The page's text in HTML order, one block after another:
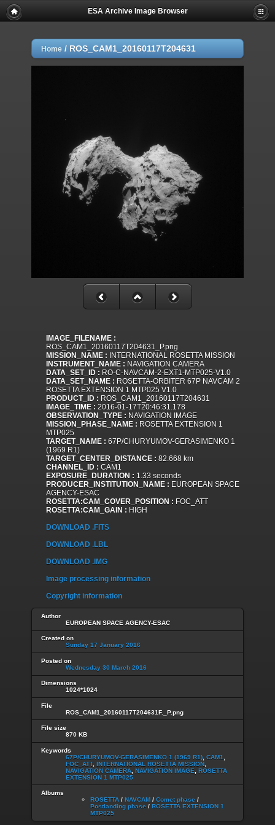
ESA Archive Image Browser
Home / ROS_CAM1_20160117T204631
IMAGE_FILENAME :
ROS_CAM1_20160117T204631_P.png
MISSION_NAME : INTERNATIONAL ROSETTA MISSION
INSTRUMENT_NAME : NAVIGATION CAMERA
DATA_SET_ID : RO-C-NAVCAM-2-EXT1-MTP025-V1.0
DATA_SET_NAME : ROSETTA-ORBITER 67P NAVCAM 2
ROSETTA EXTENSION 1 MTP025 V1.0
PRODUCT_ID : ROS_CAM1_20160117T204631
IMAGE_TIME : 2016-01-17T20:46:31.178
OBSERVATION_TYPE : NAVIGATION IMAGE
MISSION_PHASE_NAME : ROSETTA EXTENSION 1
MTP025
TARGET_NAME : 67P/CHURYUMOV-GERASIMENKO 1
(1969 R1)
TARGET_CENTER_DISTANCE : 82.668 km
CHANNEL_ID : CAM1
EXPOSURE_DURATION : 1.33 seconds
PRODUCER_INSTITUTION_NAME : EUROPEAN SPACE
AGENCY-ESAC
ROSETTA:CAM_COVER_POSITION : FOC_ATT
ROSETTA:CAM_GAIN : HIGH
DOWNLOAD .FITS
DOWNLOAD .LBL
DOWNLOAD .IMG
Image processing information
Copyright information
Author
EUROPEAN SPACE AGENCY-ESAC
Created on
Sunday 17 January 2016
Posted on
Wednesday 30 March 2016
Dimensions
1024*1024
File
ROS_CAM1_20160117T204631F._P.png
File size
870 KB
Keywords
67P/CHURYUMOV-GERASIMENKO 1 (1969 R1) CAM1
FOC_ATT, INTERNATIONAL ROSETTA MISSION
NAVIGATION CAMERA NAVIGATION IMAGE
ROSETTA
EXTENSION 1 MTP025
Albums
ROSETTA / NAVCAM / Comet phase /
Postlanding phase / ROSETTA EXTENSION 1
MTP025